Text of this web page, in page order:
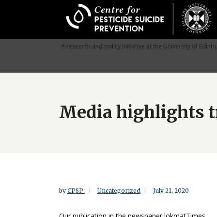
A research and policy initiative at the University of
Media highlights
by CPSP Uncategorized July 21, 2020